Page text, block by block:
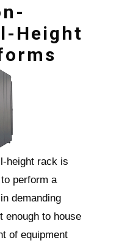
Height
height rack is
perform a
demanding
enough to house
of equipment